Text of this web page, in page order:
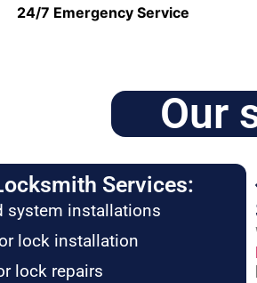
24/7 Emergency Service
Our
Services:
system installations
lock installation
lock repairs